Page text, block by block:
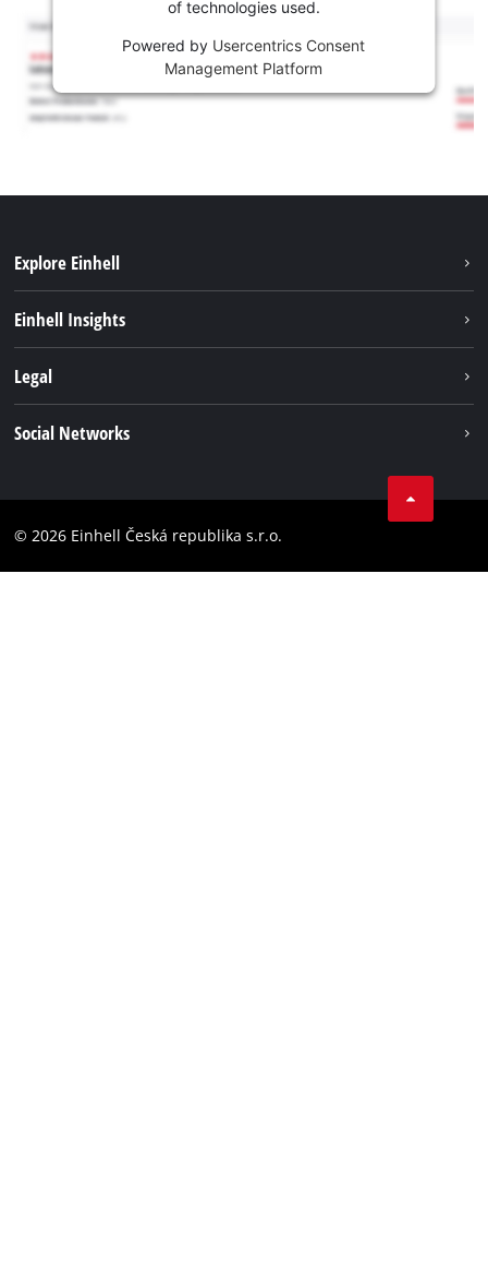
of technologies used.
Powered by Usercentrics Consent
Management Platform
Explore Einhell
Battery system
Einhell Insights
Legal
Accessibility Statement
Social Networks
Instagram
© 2026 Einhell Česká republika s.r.o.